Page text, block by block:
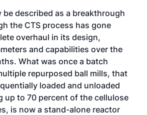
be described as a breakthrough
the CTS process has gone
overhaul in its design,
and capabilities over the
What was once a batch
repurposed ball mills, that
loaded and unloaded
up to 70 percent of the cellulose
is now a stand-alone reactor